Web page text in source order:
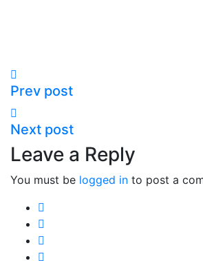
Prev post
Next post
Leave a Reply
You must be logged in to post a